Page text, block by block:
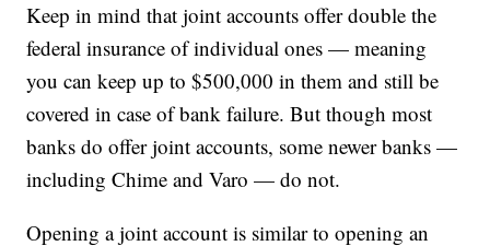
Keep in mind that joint accounts offer double the
federal insurance of individual ones — meaning
you can keep up to $500,000 in them and still be
covered in case of bank failure. But though most
banks do offer joint accounts, some newer banks —
including Chime and Varo — do not.
Opening a joint account is similar to opening an